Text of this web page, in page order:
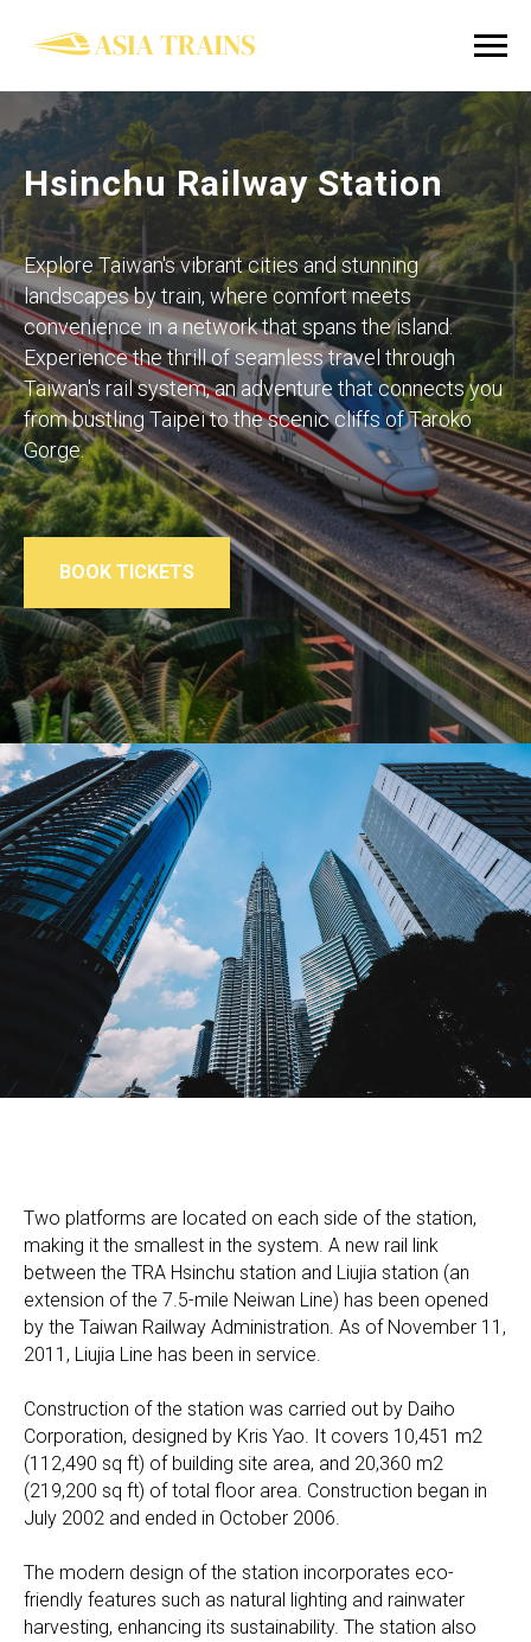
Hsinchu Railway Station
Explore Taiwan's vibrant cities and stunning
landscapes by train, where comfort meets
convenience in a network that spans the island.
Experience the thrill of seamless travel through
Taiwan's rail system, an adventure that connects you
from bustling Taipei to the scenic cliffs of Taroko
Gorge.
BOOK TICKETS
Two platforms are located on each side of the station,
making it the smallest in the system. A new rail link
between the TRA Hsinchu station and Liujia station (an
extension of the 7.5-mile Neiwan Line) has been opened
by the Taiwan Railway Administration. As of November 11,
2011, Liujia Line has been in service.
Construction of the station was carried out by Daiho
Corporation, designed by Kris Yao. It covers 10,451 m2
(112,490 sq ft) of building site area, and 20,360 m2
(219,200 sq ft) of total floor area. Construction began in
July 2002 and ended in October 2006.
The modern design of the station incorporates eco-
friendly features such as natural lighting and rainwater
harvesting, enhancing its sustainability. The station also